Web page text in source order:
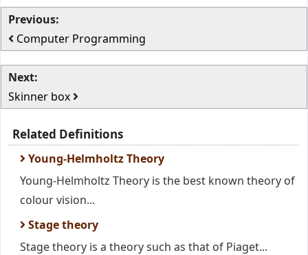
Previous:
Computer Programming
Next:
Skinner box
Related Definitions
Young-Helmholtz Theory
Young-Helmholtz Theory is the best known theory of
colour vision...
Stage theory
Stage theory is a theory such as that of Piaget...